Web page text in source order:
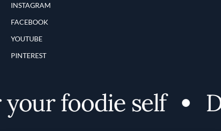
INSTAGRAM
FACEBOOK
YOUTUBE
PINTEREST
foodie self